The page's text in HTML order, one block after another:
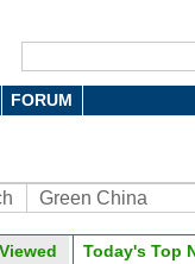
FORUM
Green China
Today's Top